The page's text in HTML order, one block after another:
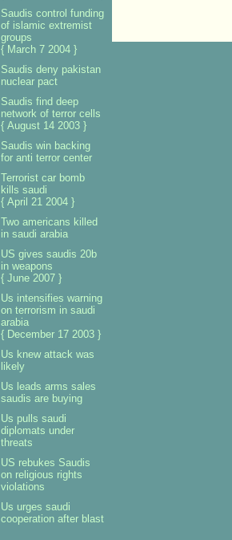
Saudis control funding
of islamic extremist
groups
{ March 7 2004 }
Saudis deny pakistan
nuclear pact
Saudis find deep
network of terror cells
{ August 14 2003 }
Saudis win backing
for anti terror center
Terrorist car bomb
kills saudi
{ April 21 2004 }
Two americans killed
in saudi arabia
US gives saudis 20b
in weapons
{ June 2007 }
Us intensifies warning
on terrorism in saudi
arabia
{ December 17 2003 }
Us knew attack was
likely
Us leads arms sales
saudis are buying
Us pulls saudi
diplomats under
threats
US rebukes Saudis
on religious rights
violations
Us urges saudi
cooperation after blast